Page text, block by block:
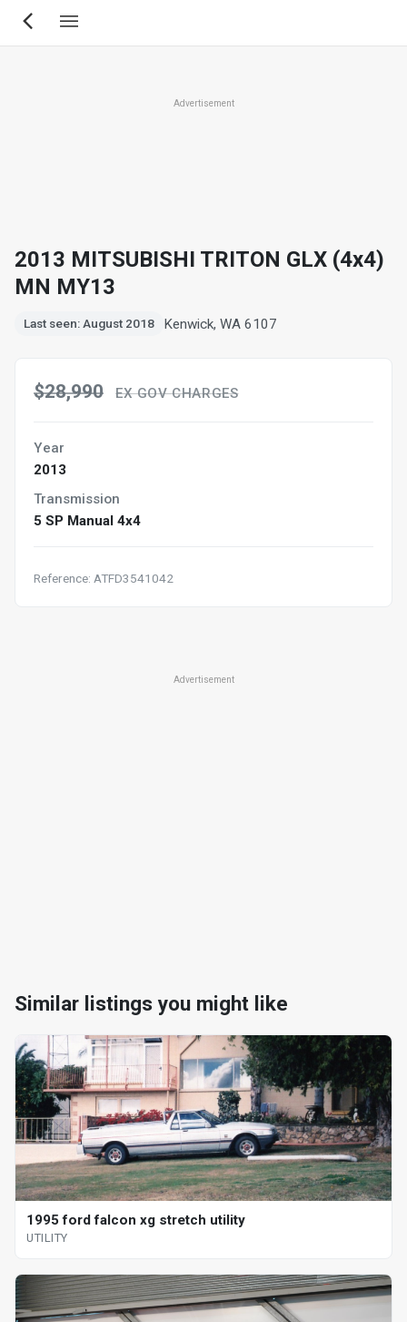
Skip
Advertisement
2013 MITSUBISHI TRITON GLX (4x4)
MN MY13
Last seen: August 2018 Kenwick, WA 6107
$28,990 EX GOV CHARGES
Year
2013
Transmission
5 SP Manual 4x4
Reference: ATFD3541042
Advertisement
Similar listings you might like
1995 ford falcon xg stretch utility
UTILITY